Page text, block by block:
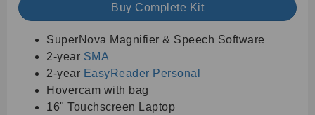
Buy Complete Kit
SuperNova Magnifier & Speech Software
2-year SMA
2-year EasyReader Personal
Hovercam with bag
16" Touchscreen Laptop